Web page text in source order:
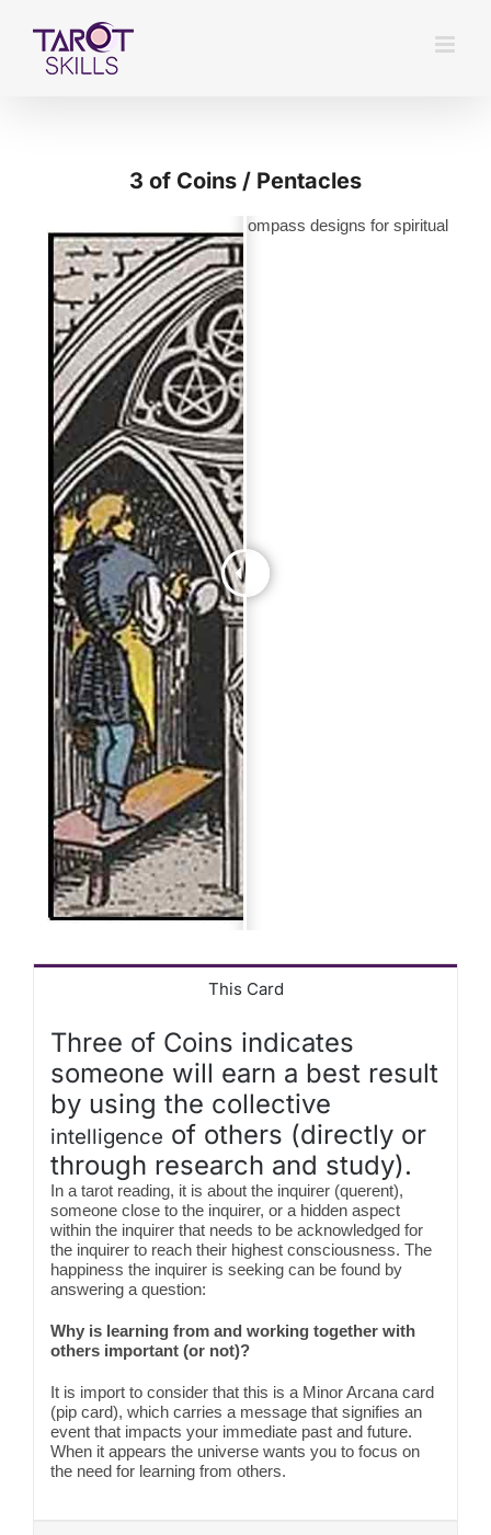
content
3 of Coins / Pentacles
This Card
Three of Coins indicates
someone will earn a best result
by using the collective
intelligence of others (directly or
through research and study).
In a tarot reading, it is about the inquirer (querent),
someone close to the inquirer, or a hidden aspect
within the inquirer that needs to be acknowledged for
the inquirer to reach their highest consciousness. The
happiness the inquirer is seeking can be found by
answering a question:
Why is learning from and working together with
others important (or not)?
It is import to consider that this is a Minor Arcana card
(pip card), which carries a message that signifies an
event that impacts your immediate past and future.
When it appears the universe wants you to focus on
the need for learning from others.